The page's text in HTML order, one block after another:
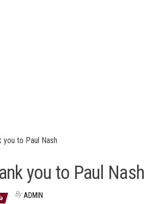
you to Paul Nash
you to Paul Nash
By ADMIN